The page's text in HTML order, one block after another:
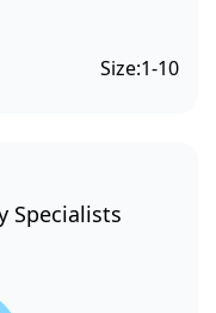
Size:1-10
Specialists